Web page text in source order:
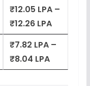
₹12.05 LPA –
₹12.26 LPA
₹7.82 LPA –
₹8.04 LPA